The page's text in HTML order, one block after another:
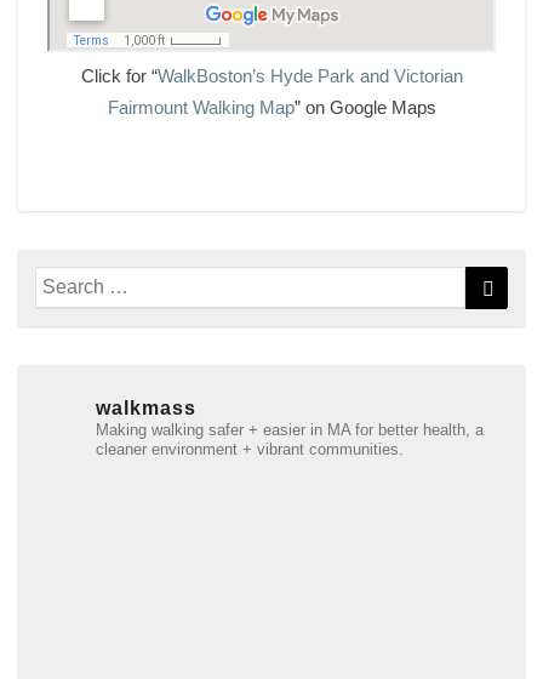
Click for “WalkBoston’s Hyde Park and Victorian
Fairmount Walking Map” on Google Maps
Search
for:
walkmass
Making walking safer + easier in MA for better health, a
cleaner environment + vibrant communities.